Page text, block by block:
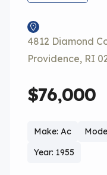
4812 Diamond
Providence, RI
$76,000
Make: Ac
Year: 1955